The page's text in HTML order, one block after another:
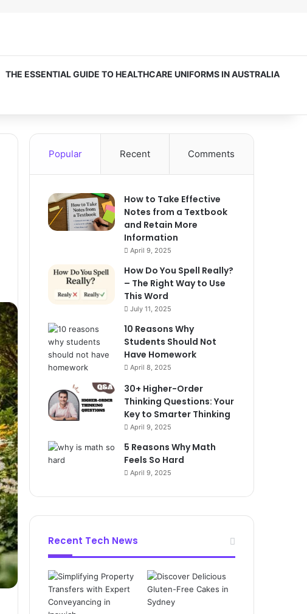
THE ESSENTIAL GUIDE TO HEALTHCARE UNIFORMS IN AUSTRALIA
Popular Recent Comments
How to Take Effective
Notes from a Textbook
and Retain More
Information
April 9, 2025
How Do You Spell Really?
– The Right Way to Use
This Word
July 11, 2025
10 Reasons Why
Students Should Not
Have Homework
April 8, 2025
30+ Higher-Order
Thinking Questions: Your
Key to Smarter Thinking
April 9, 2025
5 Reasons Why Math
Feels So Hard
April 9, 2025
Recent Tech News